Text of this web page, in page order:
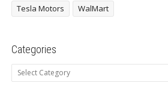
Tesla Motors
WalMart
Categories
Categories